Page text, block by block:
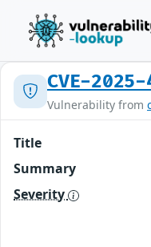
CVE-2025-
Vulnerability from
Title
Summary
Severity